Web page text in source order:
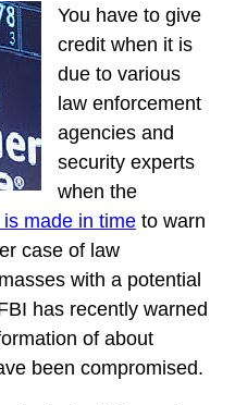
You have to give
credit when it is
due to various
law enforcement
agencies and
security experts
when the
made in time to warn
case of law
with a potential
has recently warned
of about
been compromised.